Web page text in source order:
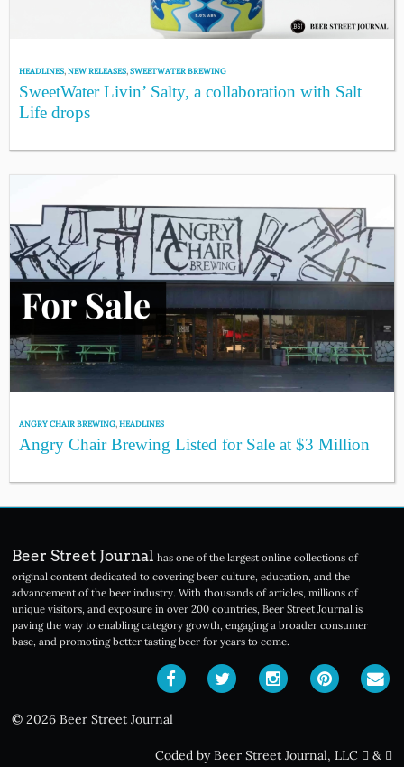
HEADLINES,NEW RELEASES,SWEETWATER BREWING
SweetWater Livin’ Salty, a collaboration with Salt
Life drops
ANGRY CHAIR BREWING,HEADLINES
Angry Chair Brewing Listed for Sale at $3 Million
Beer Street Journal has one of the largest online collections of
original content dedicated to covering beer culture, education, and the
advancement of the beer industry. With thousands of articles, millions of
unique visitors, and exposure in over 200 countries, Beer Street Journal is
paving the way to enabling category growth, engaging a broader consumer
base, and promoting better tasting beer for years to come.
© 2026 Beer Street Journal
Coded by Beer Street Journal, LLC &